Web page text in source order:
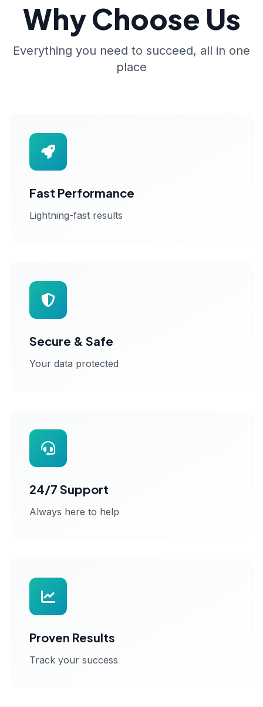
Why Choose Us
Everything you need to succeed, all in one
place
Fast Performance
Lightning-fast results
Secure & Safe
Your data protected
24/7 Support
Always here to help
Proven Results
Track your success